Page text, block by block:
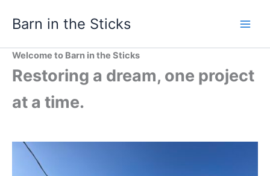
Barn in the Sticks
Welcome to Barn in the Sticks
Restoring a dream, one project
at a time.